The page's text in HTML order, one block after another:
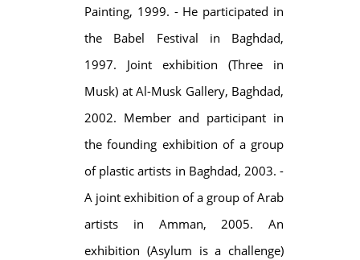
Painting, 1999. - He participated in
the Babel Festival in Baghdad,
1997. Joint exhibition (Three in
Musk) at Al-Musk Gallery, Baghdad,
2002. Member and participant in
the founding exhibition of a group
of plastic artists in Baghdad, 2003. -
A joint exhibition of a group of Arab
artists in Amman, 2005. An
exhibition (Asylum is a challenge)